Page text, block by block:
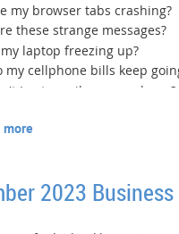
my browser tabs crashing?
these strange messages?
laptop freezing up?
my cellphone bills keep
I get emails on my phone?
2023